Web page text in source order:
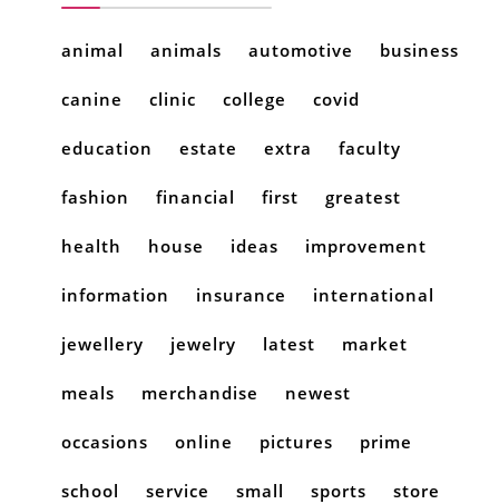
animal animals automotive business
canine clinic college covid
education estate extra faculty
fashion financial first greatest
health house ideas improvement
information insurance international
jewellery jewelry latest market
meals merchandise newest
occasions online pictures prime
school service small sports store